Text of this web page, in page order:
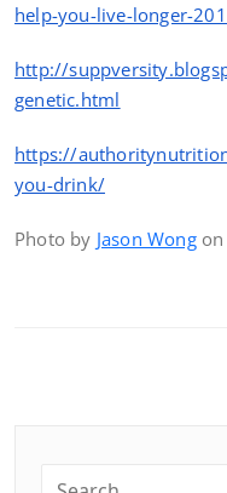
help-you-live-longer-
http://
genetic.html
https://
you-drink/
Photo by Jason Wongon